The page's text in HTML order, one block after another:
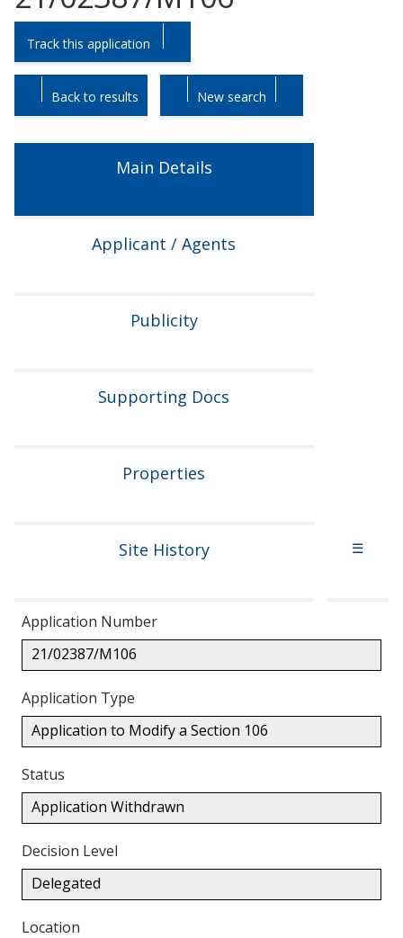
Skip
to
tab
headings.
Skip
to
tab
content.
Track this application
Back to results New search
Main Details
Applicant / Agents
Publicity
Supporting Docs
Properties
Site History ☰
Application Number
21/02387/M106
Application Type
Application to Modify a Section 106
Status
Application Withdrawn
Decision Level
Delegated
Location